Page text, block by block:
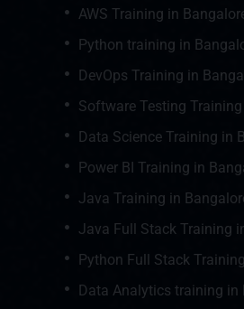
AWS Training in
Python training in
DevOps Training in
Software Testing
Data Science Training in
Power BI Training in
Java Training in
Java Full Stack Training
Python Full Stack
Data Analytics training in